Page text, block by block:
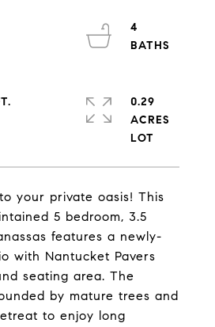
your private oasis! This
5 bedroom, 3.5
features a newly-
with Nantucket Pavers
seating area. The
by mature trees and
to enjoy long
4
0.29
ACRES